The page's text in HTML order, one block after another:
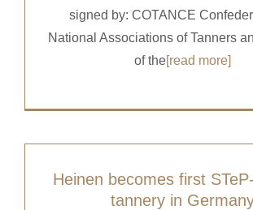
signed by: COTANCE
National Associations of Tanners
of the[read more]
Heinen becomes first
tannery in